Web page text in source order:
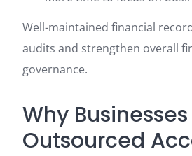
Well-maintained financial
audits and strengthen overall
governance.
Why
Outsourced